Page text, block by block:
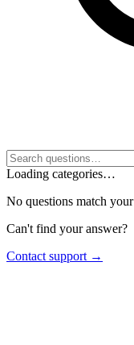
Loading categories…
No questions match
Can't find your answer?
Contact support →